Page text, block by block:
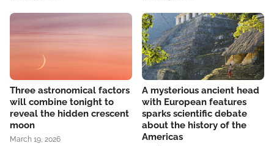
Three astronomical factors
will combine tonight to
reveal the hidden crescent
moon
March 19, 2026
A mysterious ancient head
with European features
sparks scientific debate
about the history of the
Americas